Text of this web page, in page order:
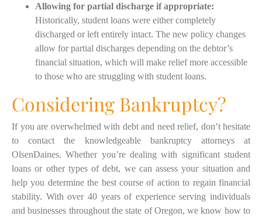
Allowing for partial discharge if appropriate:
Historically, student loans were either completely
discharged or left entirely intact. The new policy changes
allow for partial discharges depending on the debtor’s
financial situation, which will make relief more accessible
to those who are struggling with student loans.
Considering Bankruptcy?
If you are overwhelmed with debt and need relief, don’t hesitate
to contact the knowledgeable bankruptcy attorneys at
OlsenDaines. Whether you’re dealing with significant student
loans or other types of debt, we can assess your situation and
help you determine the best course of action to regain financial
stability. With over 40 years of experience serving individuals
and businesses throughout the state of Oregon, we know how to